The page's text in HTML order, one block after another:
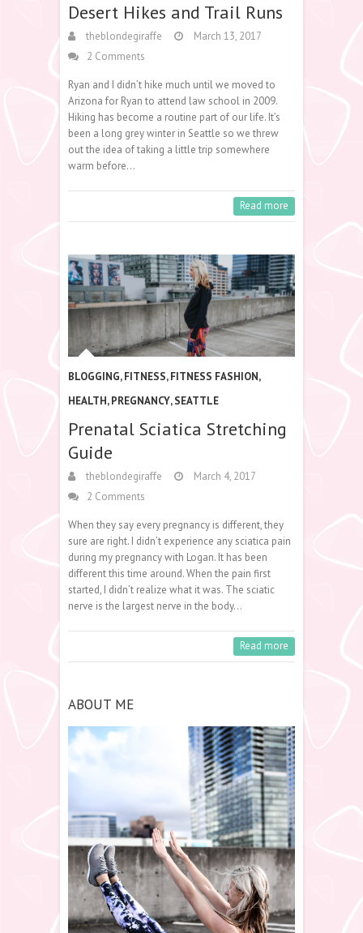
Desert Hikes and Trail Runs
theblondegiraffe
March 13, 2017
2 Comments
Ryan and I didn’t hike much until we moved to
Arizona for Ryan to attend law school in 2009.
Hiking has become a routine part of our life. It’s
been a long grey winter in Seattle so we threw
out the idea of taking a little trip somewhere
warm before…
Read more
BLOGGING,FITNESS,FITNESS FASHION,
HEALTH,PREGNANCY,SEATTLE
Prenatal Sciatica Stretching
Guide
theblondegiraffe
March 4, 2017
2 Comments
When they say every pregnancy is different, they
sure are right. I didn’t experience any sciatica pain
during my pregnancy with Logan. It has been
different this time around. When the pain first
started, I didn’t realize what it was. The sciatic
nerve is the largest nerve in the body…
Read more
ABOUT ME